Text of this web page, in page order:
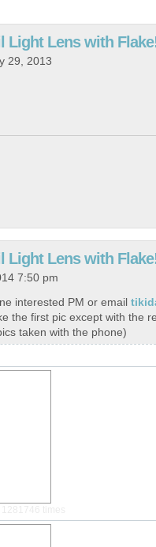
Light Lens with
29, 2013
Light Lens with
7:50 pm
interested PM or email
the first pic except with the
taken with the phone)